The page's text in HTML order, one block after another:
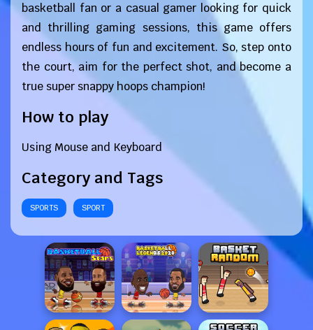
basketball fan or a casual gamer looking for quick
and thrilling gaming sessions, this game offers
endless hours of fun and excitement. So, step onto
the court, aim for the perfect shot, and become a
true super snappy hoops champion!
How to play
Using Mouse and Keyboard
Category and Tags
SPORTS SPORT